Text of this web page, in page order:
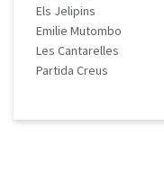
Els Jelipins
Emilie Mutombo
Les Cantarelles
Partida Creus